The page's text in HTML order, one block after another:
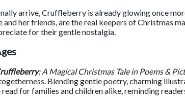
arrive, Cruffleberry is already glowing once
her friends, are the real keepers of Christmas
for their gentle nostalgia.
: A Magical Christmas Tale in Poems &
Blending gentle poetry, charming
for families and children alike, reminding